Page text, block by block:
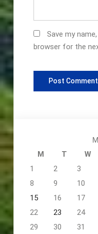
Save my
browser for the
M
T W
1
2 3
8
9 10
15
16 17
22
23 24
29
30 31